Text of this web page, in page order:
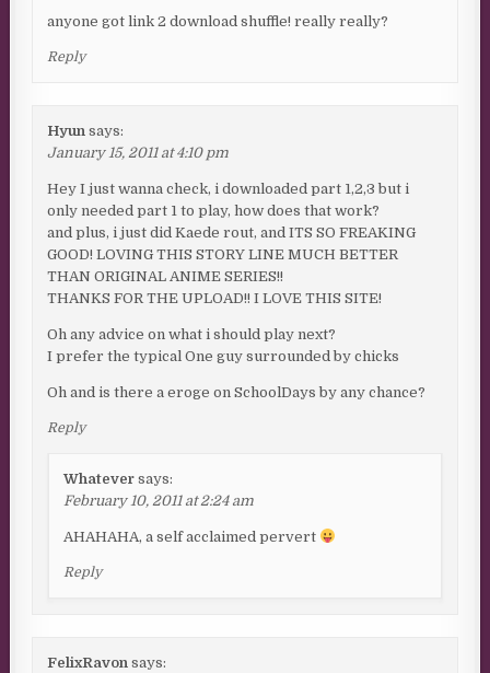
anyone got link 2 download shuffle! really really?
Reply
Hyun says:
January 15, 2011 at 4:10 pm
Hey I just wanna check, i downloaded part 1,2,3 but i
only needed part 1 to play, how does that work?
and plus, i just did Kaede rout, and ITS SO FREAKING
GOOD! LOVING THIS STORY LINE MUCH BETTER
THAN ORIGINAL ANIME SERIES!!
THANKS FOR THE UPLOAD!! I LOVE THIS SITE!
Oh any advice on what i should play next?
I prefer the typical One guy surrounded by chicks
Oh and is there a eroge on SchoolDays by any chance?
Reply
Whatever says:
February 10, 2011 at 2:24 am
AHAHAHA, a self acclaimed pervert
Reply
FelixRavon says: